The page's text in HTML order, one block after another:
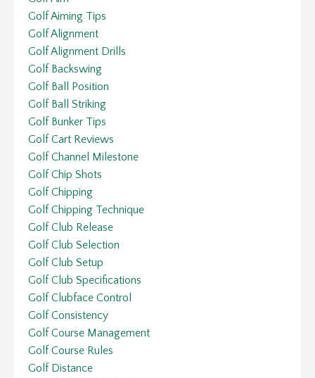
Golf Aiming Tips
Golf Alignment
Golf Alignment Drills
Golf Backswing
Golf Ball Position
Golf Ball Striking
Golf Bunker Tips
Golf Cart Reviews
Golf Channel Milestone
Golf Chip Shots
Golf Chipping
Golf Chipping Technique
Golf Club Release
Golf Club Selection
Golf Club Setup
Golf Club Specifications
Golf Clubface Control
Golf Consistency
Golf Course Management
Golf Course Rules
Golf Distance